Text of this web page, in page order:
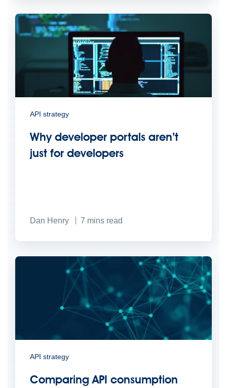
API strategy
Why developer portals aren’t
just for developers
Dan Henry 7 mins read
API strategy
Comparing API consumption